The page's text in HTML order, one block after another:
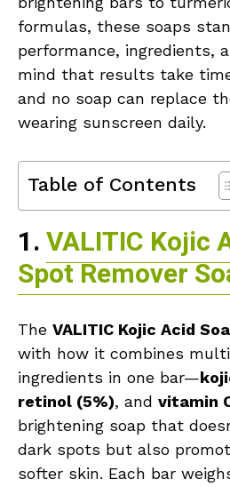
formulas, these soaps
performance, ingredients,
mind that results take
and no soap can replace
wearing sunscreen daily.
Table of Contents
1.VALITIC Kojic
Spot Remover
The VALITIC Kojic Acid
with how it combines
ingredients in one bar—
retinol (5%), and vitamin
brightening soap that
dark spots but also
softer skin. Each bar